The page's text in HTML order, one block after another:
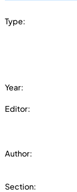
Type:
Year:
Editor:
Author:
Section: